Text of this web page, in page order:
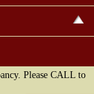
Please CALL to